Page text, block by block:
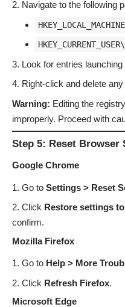
Navigate to the following
Look for entries
Right-click and delete
Warning: Editing the
improperly. Proceed with
Step 5: Reset Browser
Google Chrome
Go to Settings > Reset
Click Restore settings
confirm.
Mozilla Firefox
Go to Help > More
Click Refresh Firefox.
Microsoft Edge